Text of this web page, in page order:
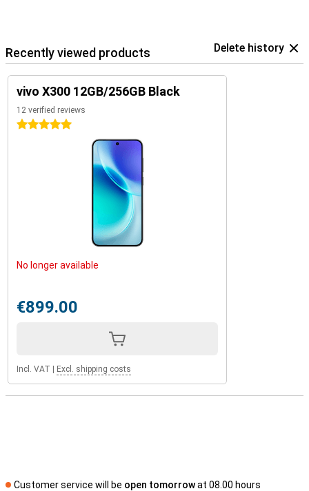
Recently viewed products Delete history
vivo X300 12GB/256GB Black
12 verified reviews
5 stars
No longer available
€899.00
Incl. VAT Excl. shipping costs
Customer service will be open tomorrowat 08.00 hours